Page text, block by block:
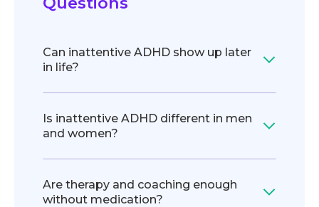
Can inattentive ADHD show up later
in life?
Is inattentive ADHD different in men
and women?
Are therapy and coaching enough
without medication?